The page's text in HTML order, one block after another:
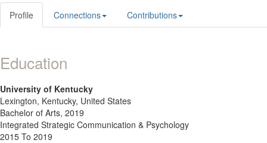
Profile Connections Contributions
Education
University of Kentucky
Lexington, Kentucky, United States
Bachelor of Arts, 2019
Integrated Strategic Communication & Psychology
2015 To 2019